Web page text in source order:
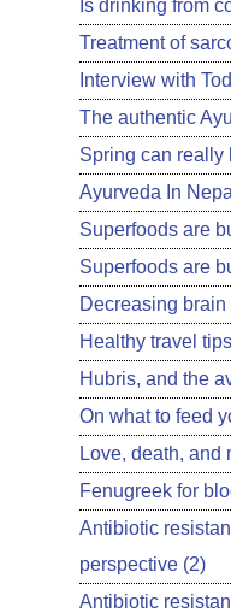
Is drinking from
Treatment of
Interview with
The authentic
Spring can really
Ayurveda In
Superfoods are
Superfoods are
Decreasing brain
Healthy travel tips
Hubris, and the
On what to feed
Love, death, and
Fenugreek for
Antibiotic
perspective (2)
Antibiotic